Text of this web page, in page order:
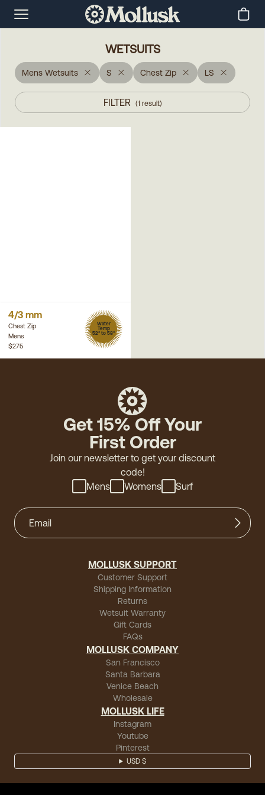
WETSUITS
Mens Wetsuits S Chest Zip LS
FILTER (1 result)
4/3 mm
Chest Zip
Mens
Water
Temp
52° to 58°
$275
Get 15% Off Your
First Order
Join our newsletter to get your discount
code!
Mens
Womens Surf
MOLLUSK SUPPORT
Customer Support
Shipping Information
Returns
Wetsuit Warranty
Gift Cards
FAQs
MOLLUSK COMPANY
San Francisco
Santa Barbara
Venice Beach
Wholesale
MOLLUSK LIFE
Instagram
Youtube
Pinterest
USD $